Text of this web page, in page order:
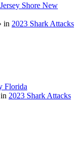
Shore New
in 2023 Shark Attacks
Florida
2023 Shark Attacks